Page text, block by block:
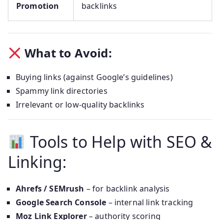
Promotion
backlinks
What to Avoid:
Buying links (against Google’s guidelines)
Spammy link directories
Irrelevant or low-quality backlinks
Tools to Help with SEO &
Linking:
Ahrefs / SEMrush – for backlink analysis
Google Search Console – internal link tracking
Moz Link Explorer– authority scoring